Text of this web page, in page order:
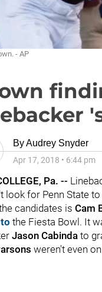
- AP
ByAudrey Snyder
Apr 17, 2018 • 6:44 pm
Pa. --
look for Penn State
candidates is Cam
the Fiesta Bowl. It
Jason Cabinda to
weren't even